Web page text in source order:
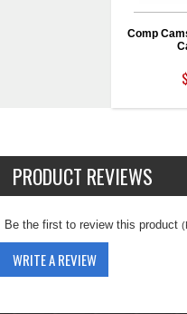
Comp
PRODUCT REVIEWS
Be the first to review this product
WRITE A REVIEW